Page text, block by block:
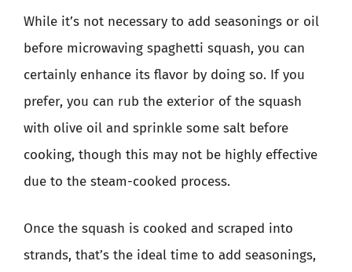
While it’s not necessary to add seasonings or oil
before microwaving spaghetti squash, you can
certainly enhance its flavor by doing so. If you
prefer, you can rub the exterior of the squash
with olive oil and sprinkle some salt before
cooking, though this may not be highly effective
due to the steam-cooked process.
Once the squash is cooked and scraped into
strands, that’s the ideal time to add seasonings,